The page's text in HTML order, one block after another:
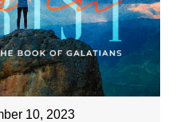
10, 2023